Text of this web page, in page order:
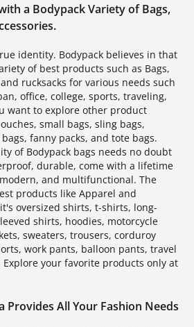
a Bodypack Variety of Bags,
identity. Bodypack believes in that
of best products such as Bags,
rucksacks for various needs such
office, college, sports, traveling,
want to explore other product
small bags, sling bags,
fanny packs, and tote bags.
of Bodypack bags needs no doubt
durable, come with a lifetime
and multifunctional. The
products like Apparel and
oversized shirts, t-shirts, long-
shirts, hoodies, motorcycle
sweaters, trousers, corduroy
work pants, balloon pants, travel
your favorite products only at
Provides All Your Fashion Needs